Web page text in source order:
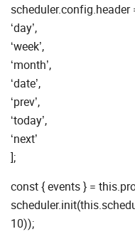
scheduler.config.header
‘day’,
‘week’,
‘month’,
‘date’,
‘prev’,
‘today’,
‘next’
];
const { events } =
10));